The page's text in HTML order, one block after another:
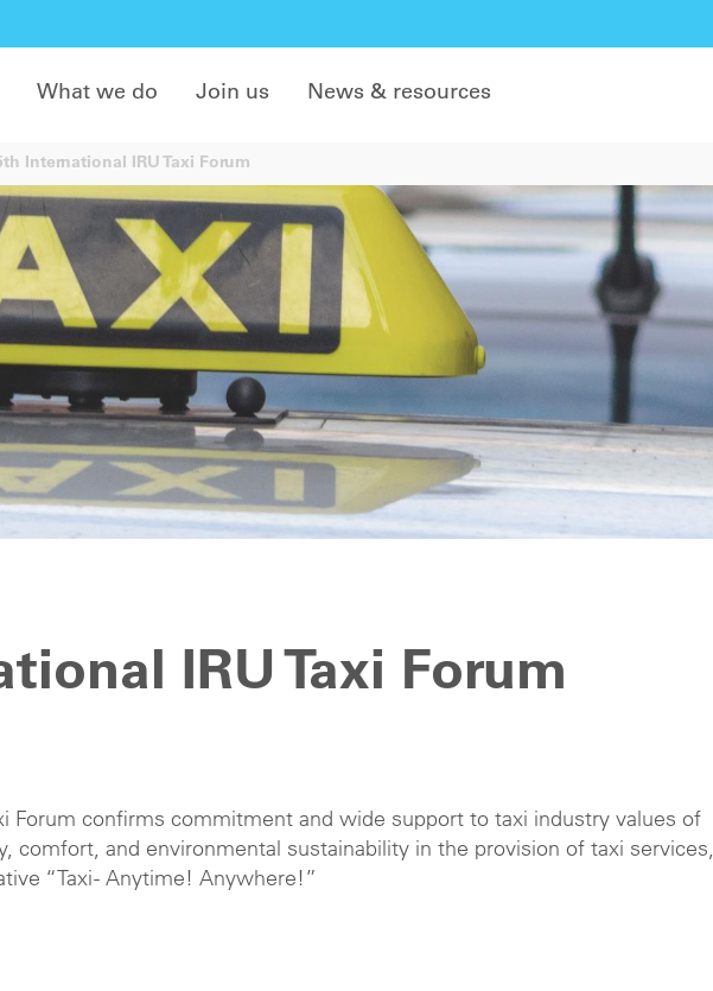
What we do Join us News & resources
International IRU Taxi Forum
IRU Taxi Forum
Forum confirms commitment and wide support to taxi industry values of
comfort, and environmental sustainability in the provision of taxi services,
“Taxi - Anytime! Anywhere!”